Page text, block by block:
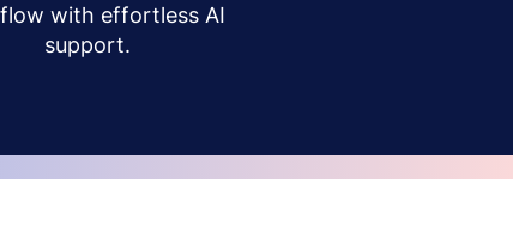
with effortless AI
support.